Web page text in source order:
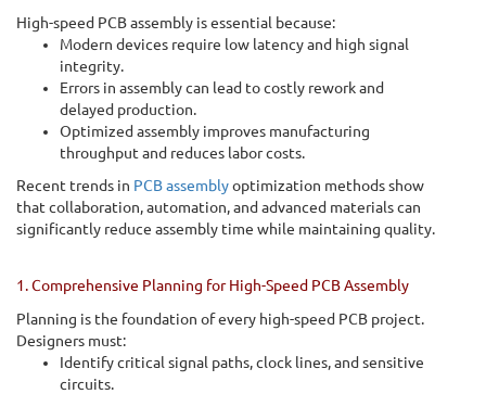
High-speed PCB assembly is essential because:
Modern devices require low latency and high signal
integrity.
Errors in assembly can lead to costly rework and
delayed production.
Optimized assembly improves manufacturing
throughput and reduces labor costs.
Recent trends in PCB assemblyoptimization methods show
that collaboration, automation, and advanced materials can
significantly reduce assembly time while maintaining quality.
1. Comprehensive Planning for High-Speed PCB Assembly
Planning is the foundation of every high-speed PCB project.
Designers must:
Identify critical signal paths, clock lines, and sensitive
circuits.